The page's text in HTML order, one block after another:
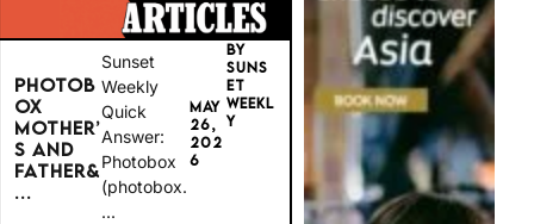
PHOTOB
OX
MOTHER’
S AND
FATHER&
...
Sunset
Weekly
Quick
Answer:
Photobox
(photobox.
...
MAY
26,
202
6
BY
SUNS
ET
WEEKL
Y